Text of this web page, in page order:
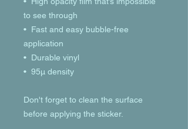
to see through
•  Fast and easy bubble-free
application
•  Durable vinyl
•  95µ density
Don't forget to clean the surface
before applying the sticker.